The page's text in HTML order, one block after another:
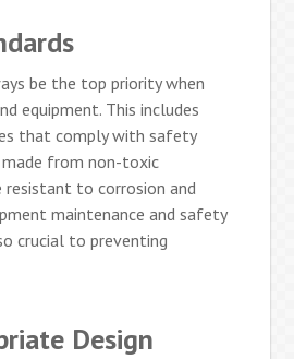
be the top priority when
equipment. This includes
that comply with safety
made from non-toxic
to corrosion and
maintenance and safety
crucial to preventing
Design